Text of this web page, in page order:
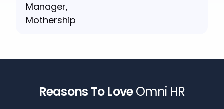
Reasons To LoveOmni HR